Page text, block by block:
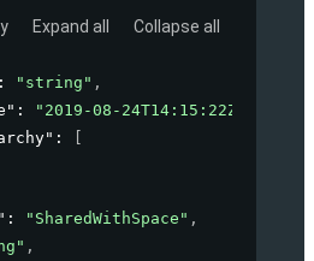
Expand all Collapse all
: "string" ,
: "2019-08-24T14:15:22Z"
:
: "SharedWithSpace" ,
,